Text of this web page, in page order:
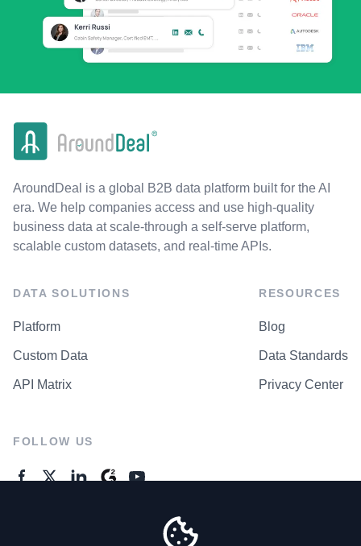
AroundDeal is a global B2B data platform built for the AI
era. We help companies access and use high-quality
business data at scale-through a self-serve platform,
scalable custom datasets, and real-time APIs.
DATA SOLUTIONS
Platform
Custom Data
API Matrix
RESOURCES
Blog
Data Standards
Privacy Center
FOLLOW US